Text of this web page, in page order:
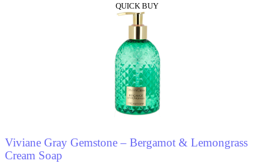
QUICK BUY
Viviane Gray Gemstone – Bergamot & Lemongrass
Cream Soap